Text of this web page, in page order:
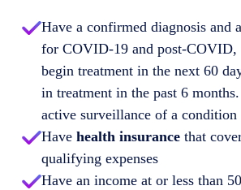
Have a confirmed diagnosis and
for COVID-19 and post-COVID,
begin treatment in the next 60
in treatment in the past 6
active surveillance of a condition
Have health insurancethat
qualifying expenses
Have an income at or less than